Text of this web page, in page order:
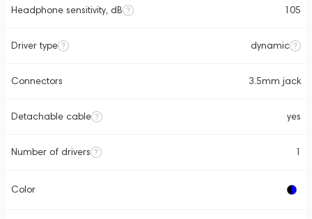
Headphone sensitivity, dB 105
Driver type dynamic
Connectors 3.5mm jack
Detachable cable yes
Number of drivers 1
Color